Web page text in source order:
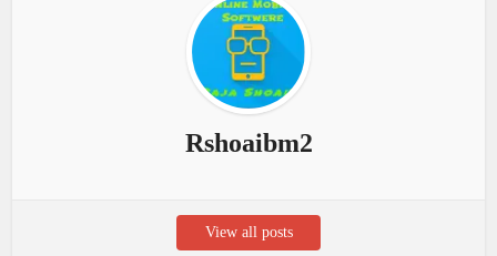
Rshoaibm2
View all posts